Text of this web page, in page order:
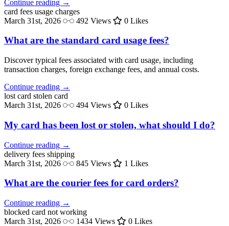
Continue reading →
card fees usage charges
March 31st, 2026
492 Views 0 Likes
What are the standard card usage fees?
Discover typical fees associated with card usage, including
transaction charges, foreign exchange fees, and annual costs.
Continue reading →
lost card stolen card
March 31st, 2026
494 Views 0 Likes
My card has been lost or stolen, what should I do?
Continue reading →
delivery fees shipping
March 31st, 2026
845 Views 1 Likes
What are the courier fees for card orders?
Continue reading →
blocked card not working
March 31st, 2026
1434 Views 0 Likes